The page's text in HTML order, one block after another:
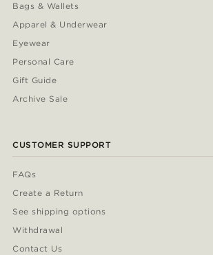
Bags & Wallets
Apparel & Underwear
Eyewear
Personal Care
Gift Guide
Archive Sale
CUSTOMER SUPPORT
FAQs
Create a Return
See shipping options
Withdrawal
Contact Us